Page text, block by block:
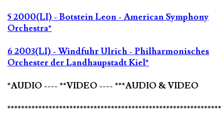
5 2000(LI) - Botstein Leon - American Symphony
Orchestra*
6 2003(LI) - Windfuhr Ulrich - Philharmonisches
Orchester der Landhaupstadt Kiel*
*AUDIO ---- **VIDEO ---- ***AUDIO & VIDEO